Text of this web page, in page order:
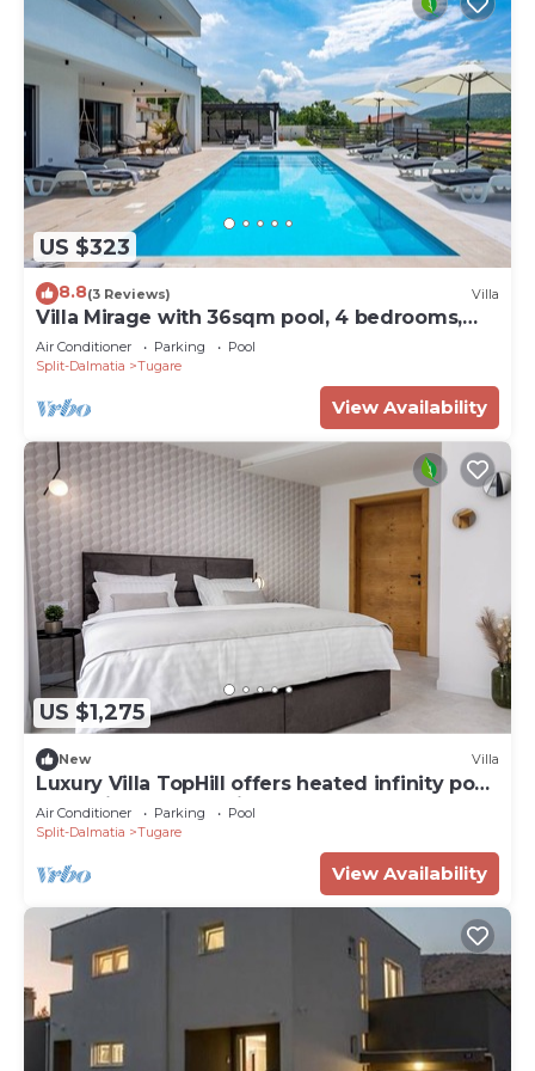
US $323
8.8(3 Reviews) Villa
Villa Mirage with 36sqm pool, 4 bedrooms,
8km from the sandy beach
Air Conditioner Parking
Pool
Split-Dalmatia
Tugare
View Availability
US $1,275
New Villa
Luxury Villa TopHill offers heated infinity pool,
Jacuzzi, Sauna, Media room .
Air Conditioner Parking
Pool
Split-Dalmatia
Tugare
View Availability